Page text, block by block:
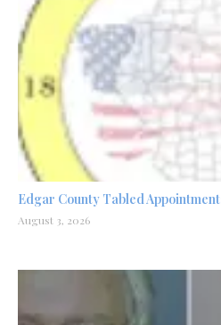
Edgar County Tabled
August 3, 2026